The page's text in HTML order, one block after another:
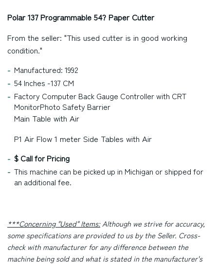
Polar 137 Programmable 54? Paper Cutter
From the seller: "This used cutter is in good working
condition."
Manufactured: 1992
54 Inches -137 CM
Factory Computer Back Gauge Controller with CRT
MonitorPhoto Safety Barrier
Main Table with Air
P1 Air Flow 1 meter Side Tables with Air
$ Call for Pricing
This machine can be picked up in Michigan or shipped for
an additional fee.
***Concerning "Used" Items:Although we strive for accuracy,
some specifications are provided to us by the Seller. Cross-
check with manufacturer for any difference between the
machine being sold and what is stated in the manufacturer's